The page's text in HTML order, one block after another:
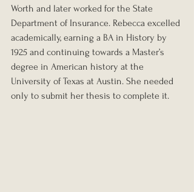
Worth and later worked for the State
Department of Insurance. Rebecca excelled
academically, earning a BA in History by
1925 and continuing towards a Master’s
degree in American history at the
University of Texas at Austin. She needed
only to submit her thesis to complete it.